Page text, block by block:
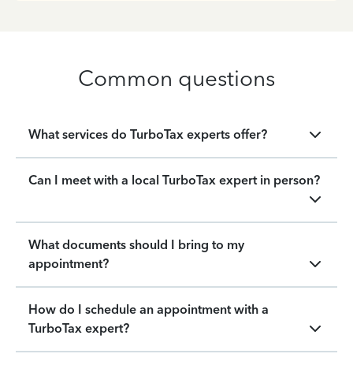
Common questions
What services do TurboTax experts offer?
Can I meet with a local TurboTax expert in person?
What documents should I bring to my
appointment?
How do I schedule an appointment with a
TurboTax expert?